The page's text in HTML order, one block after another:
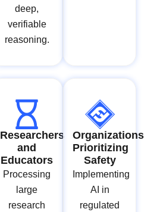
deep,
verifiable
reasoning.
Researchers
and
Educators
Processing
large
research
Organizations
Prioritizing
Safety
Implementing
AI in
regulated